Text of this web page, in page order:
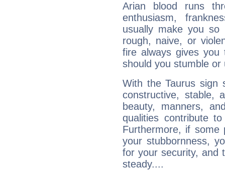
Arian blood runs
enthusiasm,
usually make you so
rough, naive, or
fire always gives
should you stumble
With the Taurus sign
constructive, stable,
beauty, manners,
qualities contribute
Furthermore, if some
your stubbornness,
for your security, and
steady....